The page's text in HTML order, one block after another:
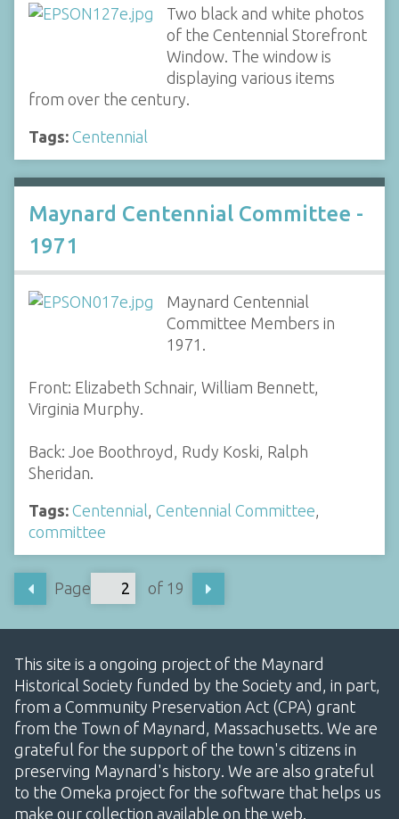
Two black and white photos
of the Centennial Storefront
Window. The window is
displaying various items
from over the century.
Tags: Centennial
Maynard Centennial Committee -
1971
Maynard Centennial
Committee Members in
1971.
Front: Elizabeth Schnair, William Bennett,
Virginia Murphy.
Back: Joe Boothroyd, Rudy Koski, Ralph
Sheridan.
Tags: Centennial, Centennial Committee,
committee
Page of 19
This site is a ongoing project of the Maynard
Historical Society funded by the Society and, in part,
from a Community Preservation Act (CPA) grant
from the Town of Maynard, Massachusetts. We are
grateful for the support of the town's citizens in
preserving Maynard's history. We are also grateful
to the Omeka project for the software that helps us
make our collection available on the web.